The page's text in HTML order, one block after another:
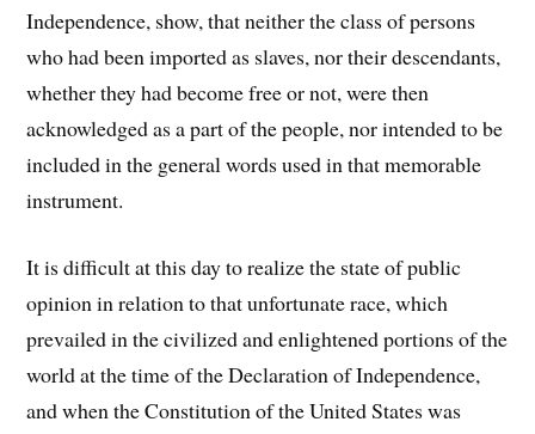
Independence, show, that neither the class of persons
who had been imported as slaves, nor their descendants,
whether they had become free or not, were then
acknowledged as a part of the people, nor intended to be
included in the general words used in that memorable
instrument.
It is difficult at this day to realize the state of public
opinion in relation to that unfortunate race, which
prevailed in the civilized and enlightened portions of the
world at the time of the Declaration of Independence,
and when the Constitution of the United States was